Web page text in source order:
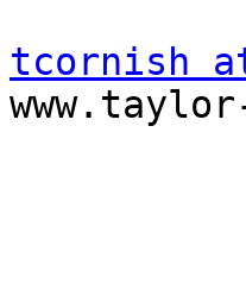
tcornish